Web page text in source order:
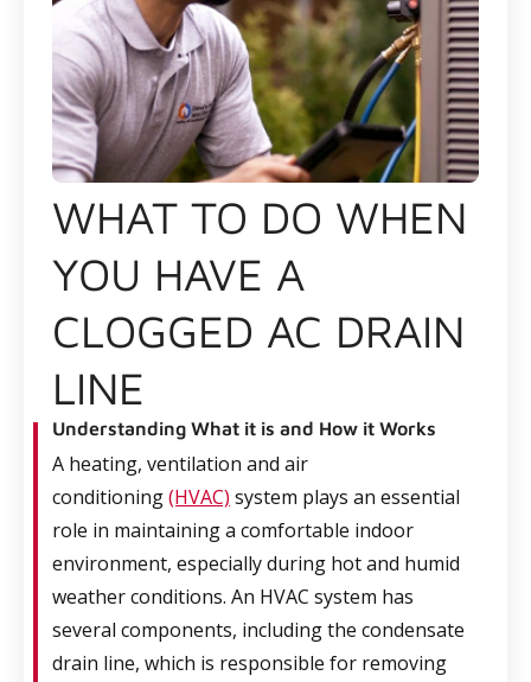
WHAT TO DO WHEN
YOU HAVE A
CLOGGED AC DRAIN
LINE
Understanding What it is and How it Works
A heating, ventilation and air
conditioning(HVAC) system plays an essential
role in maintaining a comfortable indoor
environment, especially during hot and humid
weather conditions. An HVAC system has
several components, including the condensate
drain line, which is responsible for removing